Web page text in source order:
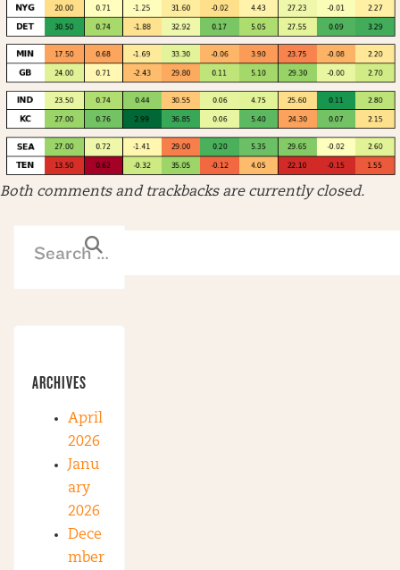
Both comments and trackbacks are currently closed.
ARCHIVES
April
2026
Janu
ary
2026
Dece
mber